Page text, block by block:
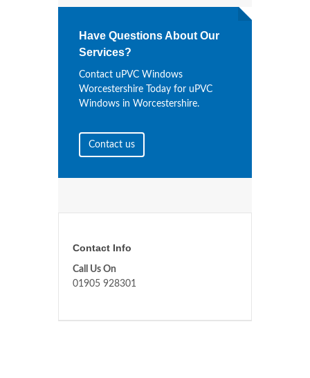
Have Questions About Our
Services?
Contact uPVC Windows
Worcestershire Today for uPVC
Windows in Worcestershire.
Contact us
Contact Info
Call Us On
01905 928301